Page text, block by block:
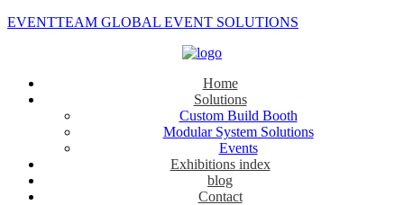
EVENTTEAM GLOBAL EVENT SOLUTIONS
Home
Solutions
Custom Build Booth
Modular System Solutions
Events
Exhibitions index
blog
Contact